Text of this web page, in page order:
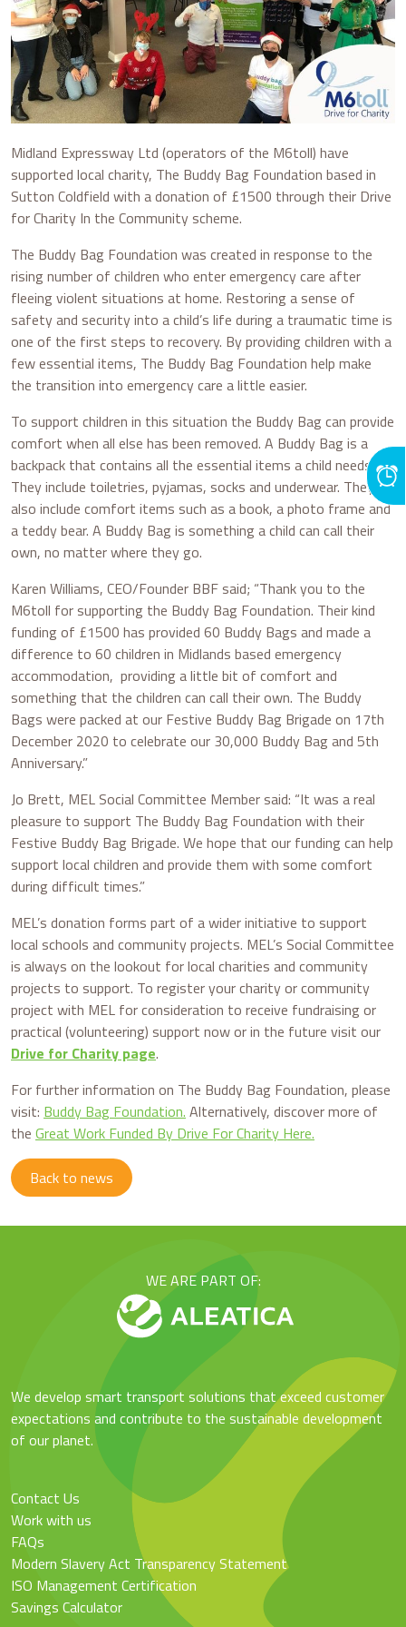
Midland Expressway Ltd (operators of the M6toll) have
supported local charity, The Buddy Bag Foundation based in
Sutton Coldfield with a donation of £1500 through their Drive
for Charity In the Community scheme.
The Buddy Bag Foundation was created in response to the
rising number of children who enter emergency care after
fleeing violent situations at home. Restoring a sense of
safety and security into a child’s life during a traumatic time is
one of the first steps to recovery. By providing children with a
few essential items, The Buddy Bag Foundation help make
the transition into emergency care a little easier.
To support children in this situation the Buddy Bag can provide
comfort when all else has been removed. A Buddy Bag is a
backpack that contains all the essential items a child needs.
They include toiletries, pyjamas, socks and underwear. They
also include comfort items such as a book, a photo frame and
a teddy bear. A Buddy Bag is something a child can call their
own, no matter where they go.
Karen Williams, CEO/Founder BBF said; “Thank you to the
M6toll for supporting the Buddy Bag Foundation. Their kind
funding of £1500 has provided 60 Buddy Bags and made a
difference to 60 children in Midlands based emergency
accommodation, providing a little bit of comfort and
something that the children can call their own. The Buddy
Bags were packed at our Festive Buddy Bag Brigade on 17th
December 2020 to celebrate our 30,000 Buddy Bag and 5th
Anniversary.”
Jo Brett, MEL Social Committee Member said: “It was a real
pleasure to support The Buddy Bag Foundation with their
Festive Buddy Bag Brigade. We hope that our funding can help
support local children and provide them with some comfort
during difficult times.”
MEL’s donation forms part of a wider initiative to support
local schools and community projects. MEL’s Social Committee
is always on the lookout for local charities and community
projects to support. To register your charity or community
project with MEL for consideration to receive fundraising or
practical (volunteering) support now or in the future visit our
Drive for Charity page.
For further information on The Buddy Bag Foundation, please
visit: Buddy Bag Foundation. Alternatively, discover more of
the Great Work Funded By Drive For Charity Here.
Back to news
WE ARE PART OF:
We develop smart transport solutions that exceed customer
expectations and contribute to the sustainable development
of our planet.
Contact Us
Work with us
FAQs
Modern Slavery Act Transparency Statement
ISO Management Certification
Savings Calculator